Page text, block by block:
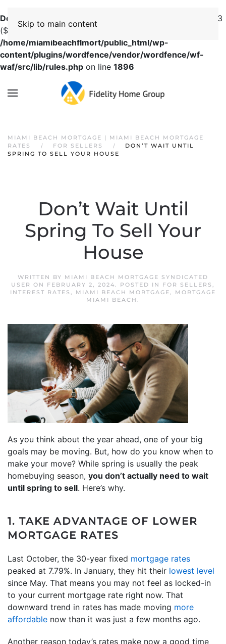
Deprecated
: preg_replace(): Passing null to parameter #3
($subject) of type array|string is deprecated in
/home/miamibeachflmort/public_html/wp-
content/plugins/wordfence/vendor/wordfence/wf-
waf/src/lib/rules.php on line 1896
Skip to main content
MIAMI BEACH MORTGAGE | MIAMI BEACH MORTGAGE
RATES
FOR SELLERS
DON’T WAIT UNTIL
SPRING TO SELL YOUR HOUSE
Don’t Wait Until
Spring To Sell Your
House
WRITTEN BY MIAMI BEACH MORTGAGE SYNDICATED
USER ON FEBRUARY 2, 2024. POSTED IN FOR SELLERS ,
INTEREST RATES , MIAMI BEACH MORTGAGE, MORTGAGE
MIAMI BEACH .
As you think about the year ahead, one of your big
goals may be moving. But, how do you know when to
make your move? While spring is usually the peak
homebuying season, you don’t actually need to wait
until spring to sell. Here’s why.
1. TAKE ADVANTAGE OF LOWER
MORTGAGE RATES
Last October, the 30-year fixed mortgage rates
peaked at 7.79%. In January, they hit their lowest level
since May. That means you may not feel as locked-in
to your current mortgage rate right now. That
downward trend in rates has made moving more
affordable now than it was just a few months ago.
Another reason today’s rates make now a good time